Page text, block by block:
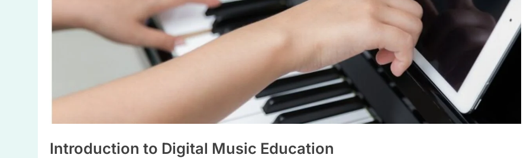
Introduction to Digital Music Education